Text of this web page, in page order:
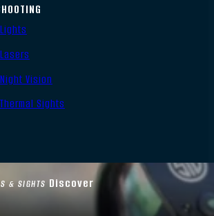
& SIGHTS Discover
Lights
Lasers
Night Vision
Thermal Sights